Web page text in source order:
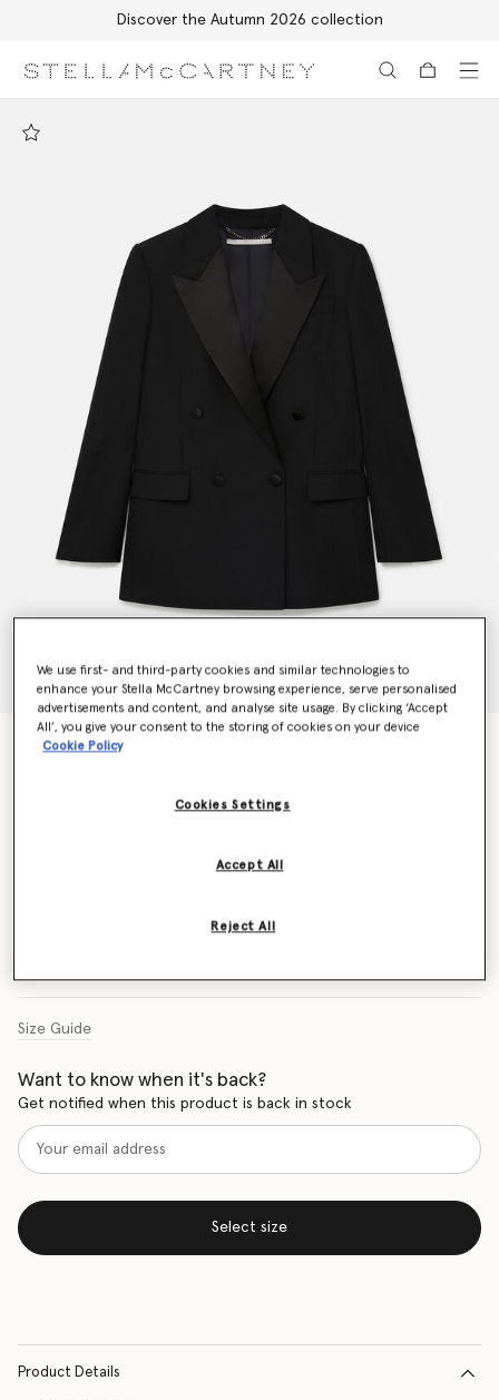
Discover the Autumn 2026 collection
Tuxedo Blazer
Size Guide
Want to know when it's back?
Get notified when this product is back in stock
Select size
Product Details
We use first- and third-party cookies and similar technologies to
enhance your Stella McCartney browsing experience, serve personalised
advertisements and content, and analyse site usage. By clicking ‘Accept
All’, you give your consent to the storing of cookies on your device
Cookie Policy
Cookies Settings
Reject All
Accept All